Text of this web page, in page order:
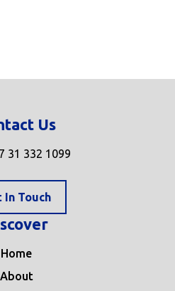
Us
31 332 1099
In Touch
Home
About